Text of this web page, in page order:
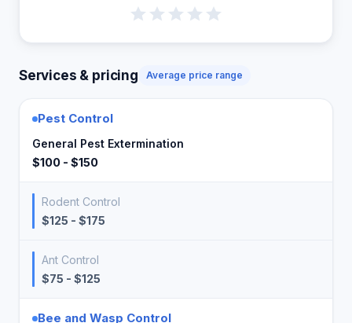
Services & pricing Average price range
Pest Control
General Pest Extermination
$100 - $150
Rodent Control
$125 - $175
Ant Control
$75 - $125
Bee and Wasp Control